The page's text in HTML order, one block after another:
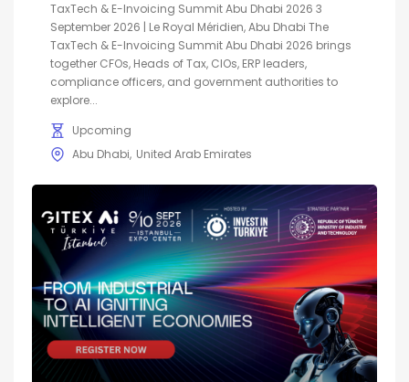
TaxTech & E-Invoicing Summit Abu Dhabi 2026 3
September 2026 | Le Royal Méridien, Abu Dhabi The
TaxTech & E-Invoicing Summit Abu Dhabi 2026 brings
together CFOs, Heads of Tax, CIOs, ERP leaders,
compliance officers, and government authorities to
explore...
Upcoming
Abu Dhabi United Arab Emirates